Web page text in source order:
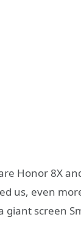
Honor 8X
us, even
giant screen